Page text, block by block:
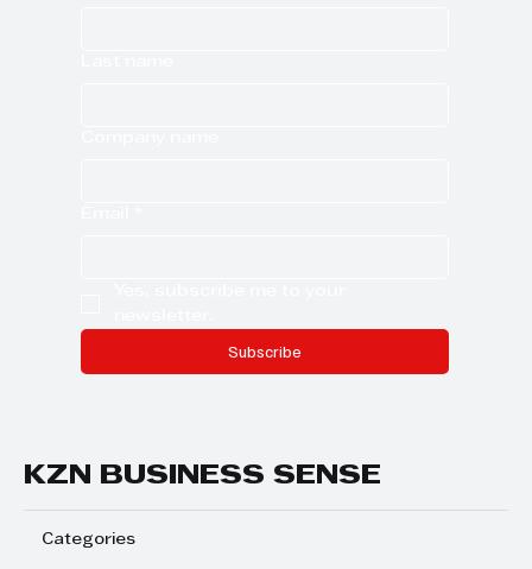
Subscribe
KZN BUSINESS SENSE
Categories